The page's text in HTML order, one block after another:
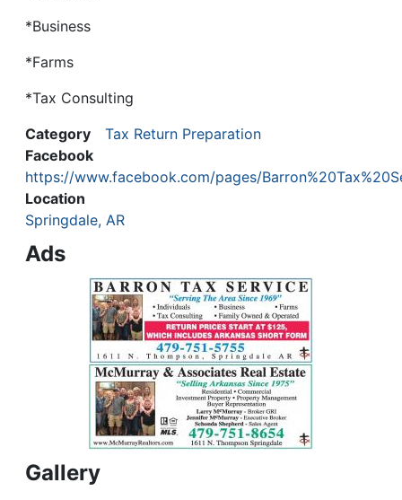
*Business
*Farms
*Tax Consulting
Category
Tax Return Preparation
Facebook
https://www.facebook.com/pages/
Location
Springdale, AR
Ads
Gallery